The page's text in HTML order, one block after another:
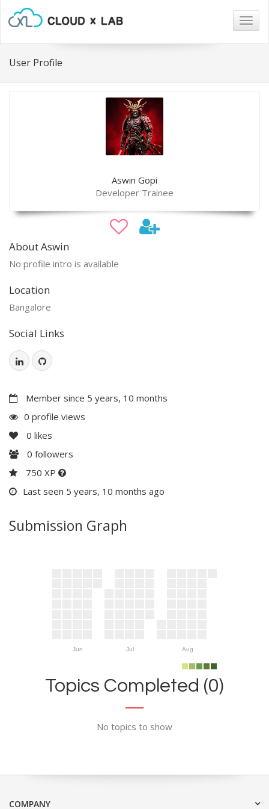
User Profile
Aswin Gopi
Developer Trainee
About Aswin
No profile intro is available
Location
Bangalore
Social Links
Member since 5 years, 10 months
0 profile views
0 likes
0 followers
750 XP
Last seen 5 years, 10 months ago
Submission Graph
Jun Jul Aug
Topics Completed (0)
No topics to show
COMPANY